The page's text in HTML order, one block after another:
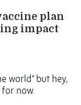
plan
impact
world” but hey,
now.